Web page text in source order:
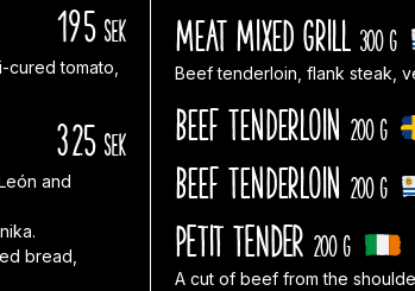
195 sek
cured tomato,
325 sek
and
bread,
Meat Mixed Grill 300 g
Beef tenderloin, flank steak,
Beef tenderloin 200 g
Beef tenderloin 200 g
PETIT TENDER 200 g
A cut of beef from the